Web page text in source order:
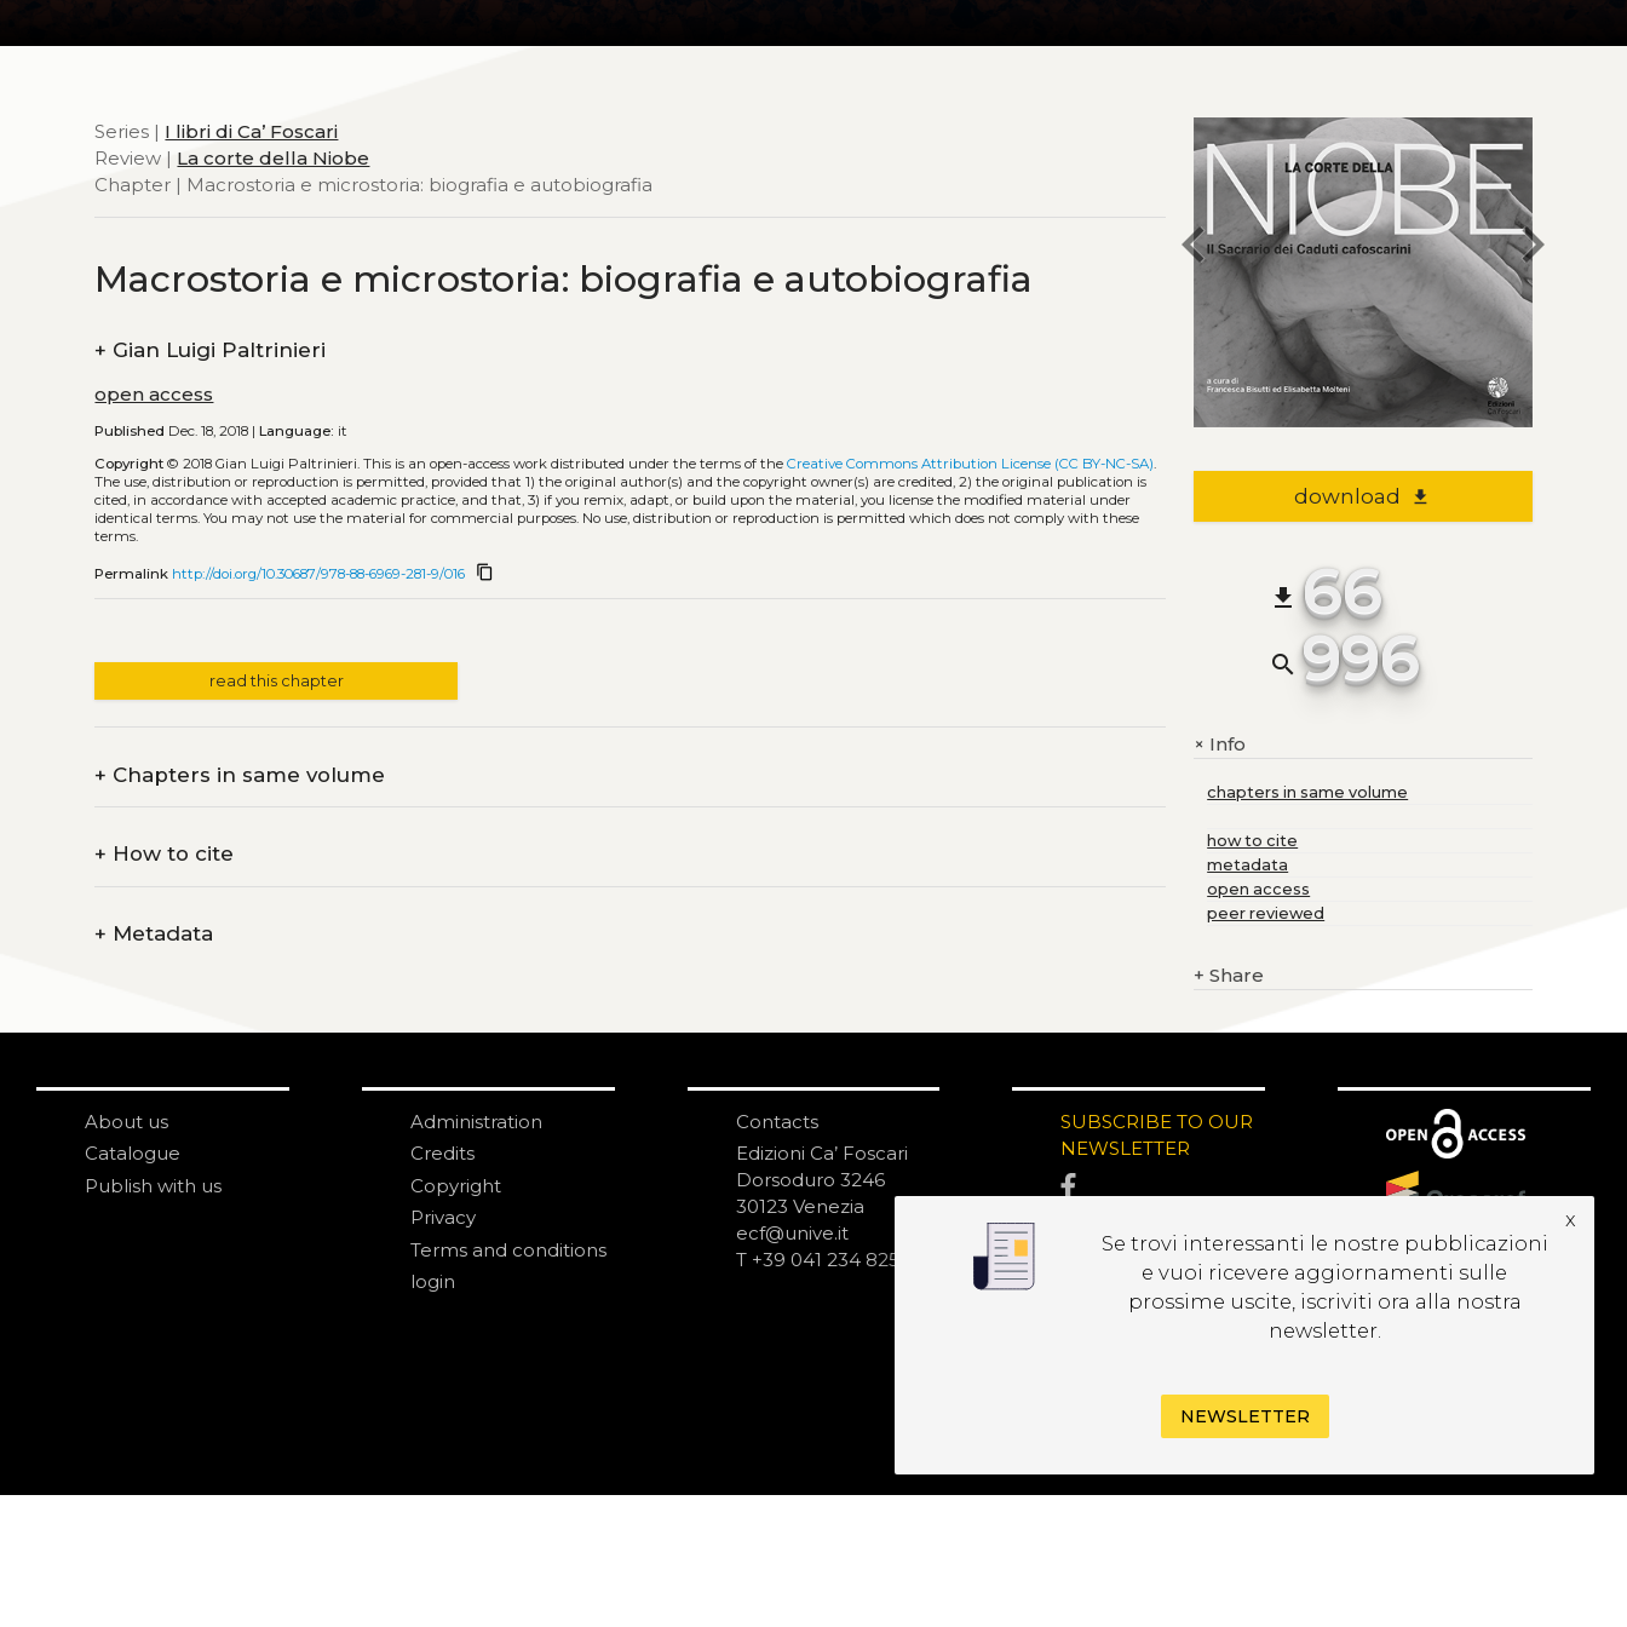
Series | I libri di Ca’ Foscari
Review | La corte della Niobe
Chapter | Macrostoria e microstoria: biografia e autobiografia
Macrostoria e microstoria: biografia e autobiografia
+ Gian Luigi Paltrinieri
open access
Published Dec. 18, 2018 |Language: it
Copyright © 2018 Gian Luigi Paltrinieri.This is an open-access work distributed under the terms of theCreative Commons Attribution License (CC BY-NC-SA)
The use, distribution or reproduction is permitted, provided that 1) the original author(s) and the copyright owner(s) are credited, 2) the original publication is
cited, in accordance with accepted academic practice, and that, 3) if you remix, adapt, or build upon the material, you license the modified material under
identical terms. You may not use the material for commercial purposes. No use, distribution or reproduction is permitted which does not comply with these
terms.
Permalink http://doi.org/10.30687/978-88-6969-281-9/016 content_copy
read this chapter
+ Chapters in same volume
+ How to cite
+ Metadata
chevron_left chevron_right
download file_download
file_download 66
search 996
+Info
chapters in same volume
how to cite
metadata
open access
peer reviewed
+ Share
About us
Catalogue
Publish with us
Administration
Credits
Copyright
Privacy
Terms and conditions
login
Contacts
Edizioni Ca’ Foscari
Dorsoduro 3246
30123 Venezia
ecf@unive.it
T +39 041 234 8250
SUBSCRIBE TO OUR
NEWSLETTER
Se trovi interessanti le nostre pubblicazioni
e vuoi ricevere aggiornamenti sulle
prossime uscite, iscriviti ora alla nostra
newsletter.
x
NEWSLETTER